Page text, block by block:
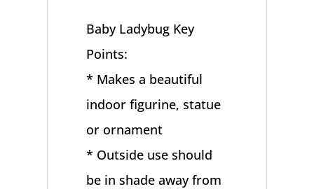
Baby Ladybug Key
Points:
* Makes a beautiful
indoor figurine, statue
or ornament
* Outside use should
be in shade away from